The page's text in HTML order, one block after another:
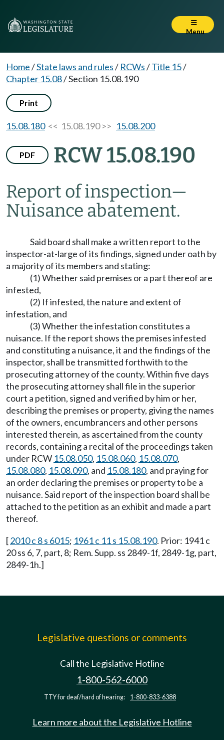
Menu
Home/State laws and rules/ RCWs/Title 15/
Chapter 15.08/Section 15.08.190
Print
15.08.180<< 15.08.190 >> 15.08.200
PDF RCW 15.08.190
Report of inspection—
Nuisance abatement.
Said board shall make a written report to the
inspector-at-large of its findings, signed under oath by
a majority of its members and stating:
(1) Whether said premises or a part thereof are
infested,
(2) If infested, the nature and extent of
infestation, and
(3) Whether the infestation constitutes a
nuisance. If the report shows the premises infested
and constituting a nuisance, it and the findings of the
inspector, shall be transmitted forthwith to the
prosecuting attorney of the county. Within five days
the prosecuting attorney shall file in the superior
court a petition, signed and verified by him or her,
describing the premises or property, giving the names
of the owners, encumbrancers and other persons
interested therein, as ascertained from the county
records, containing a recital of the proceedings taken
under RCW 15.08.050, 15.08.060, 15.08.070,
15.08.080, 15.08.090, and 15.08.180, and praying for
an order declaring the premises or property to be a
nuisance. Said report of the inspection board shall be
attached to the petition as an exhibit and made a part
thereof.
[2010 c 8 s 6015; 1961 c 11 s 15.08.190. Prior: 1941 c
20 ss 6, 7, part, 8; Rem. Supp. ss 2849-1f, 2849-1g, part,
2849-1h.]
Legislative questions or comments
Call the Legislative Hotline
1-800-562-6000
TTY for deaf/hard of hearing: 1-800-833-6388
Learn more about the Legislative Hotline